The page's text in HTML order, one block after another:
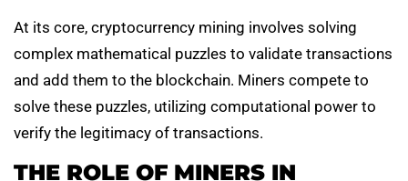
At its core, cryptocurrency mining involves solving
complex mathematical puzzles to validate transactions
and add them to the blockchain. Miners compete to
solve these puzzles, utilizing computational power to
verify the legitimacy of transactions.
THE ROLE OF MINERS IN